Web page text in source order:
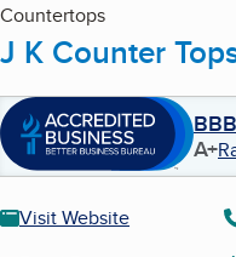
Countertops
J K Counter
A+
Visit Website